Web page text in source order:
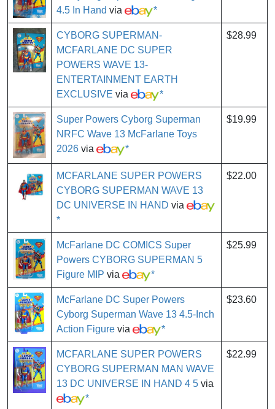
4.5 In Hand via *
CYBORG SUPERMAN-
MCFARLANE DC SUPER
POWERS WAVE 13-
ENTERTAINMENT EARTH
EXCLUSIVE via *
$28.99
Super Powers Cyborg Superman
NRFC Wave 13 McFarlane Toys
2026 via *
$19.99
MCFARLANE SUPER POWERS
CYBORG SUPERMAN WAVE 13
DC UNIVERSE IN HAND via
*
$22.00
McFarlane DC COMICS Super
Powers CYBORG SUPERMAN 5
Figure MIP via *
$25.99
McFarlane DC Super Powers
Cyborg Superman Wave 13 4.5-Inch
Action Figure via *
$23.60
MCFARLANE SUPER POWERS
CYBORG SUPERMAN MAN WAVE
13 DC UNIVERSE IN HAND 4 5 via
*
$22.99